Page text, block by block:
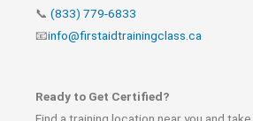
📞 (833) 779-6833
📧info@firstaidtrainingclass.ca
Ready to Get Certified?